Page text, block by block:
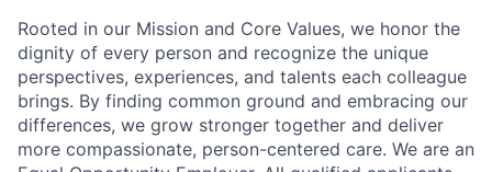
Rooted in our Mission and Core Values, we honor the
dignity of every person and recognize the unique
perspectives, experiences, and talents each colleague
brings. By finding common ground and embracing our
differences, we grow stronger together and deliver
more compassionate, person-centered care. We are an